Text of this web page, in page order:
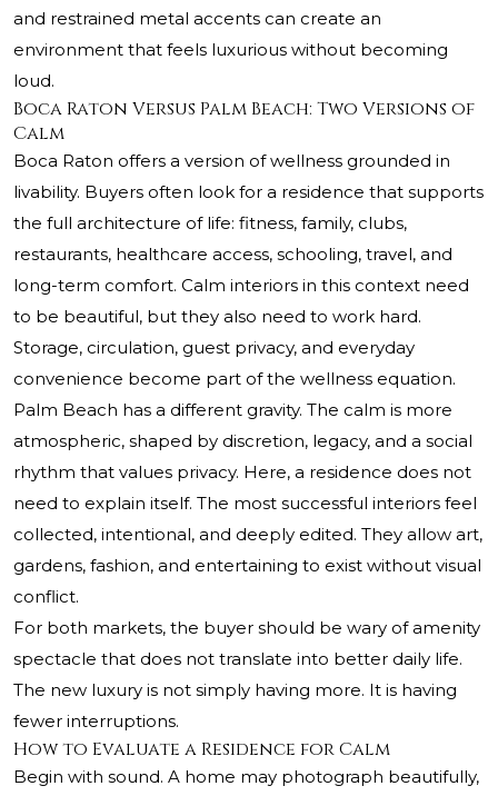
and restrained metal accents can create an
environment that feels luxurious without becoming
loud.
Boca Raton Versus Palm Beach: Two Versions of
Calm
Boca Raton offers a version of wellness grounded in
livability. Buyers often look for a residence that supports
the full architecture of life: fitness, family, clubs,
restaurants, healthcare access, schooling, travel, and
long-term comfort. Calm interiors in this context need
to be beautiful, but they also need to work hard.
Storage, circulation, guest privacy, and everyday
convenience become part of the wellness equation.
Palm Beach has a different gravity. The calm is more
atmospheric, shaped by discretion, legacy, and a social
rhythm that values privacy. Here, a residence does not
need to explain itself. The most successful interiors feel
collected, intentional, and deeply edited. They allow art,
gardens, fashion, and entertaining to exist without visual
conflict.
For both markets, the buyer should be wary of amenity
spectacle that does not translate into better daily life.
The new luxury is not simply having more. It is having
fewer interruptions.
How to Evaluate a Residence for Calm
Begin with sound. A home may photograph beautifully,